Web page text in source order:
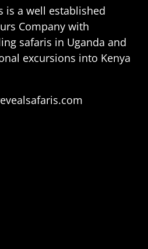
is a well established
Company with
safaris in Uganda and
excursions into Kenya